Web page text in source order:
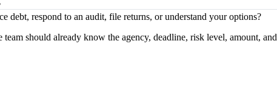
debt, respond to an audit, file returns, or understand your options?
should already know the agency, deadline, risk level, amount,